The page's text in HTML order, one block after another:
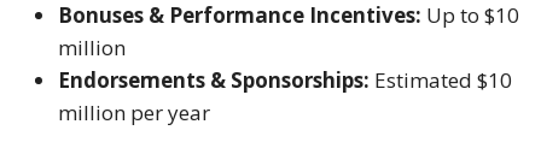
Bonuses & Performance Incentives: Up to $10
million
Endorsements & Sponsorships: Estimated $10
million per year